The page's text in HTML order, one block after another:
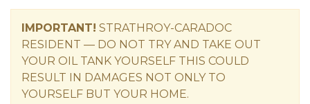
IMPORTANT! STRATHROY-CARADOC
RESIDENT — DO NOT TRY AND TAKE OUT
YOUR OIL TANK YOURSELF THIS COULD
RESULT IN DAMAGES NOT ONLY TO
YOURSELF BUT YOUR HOME.